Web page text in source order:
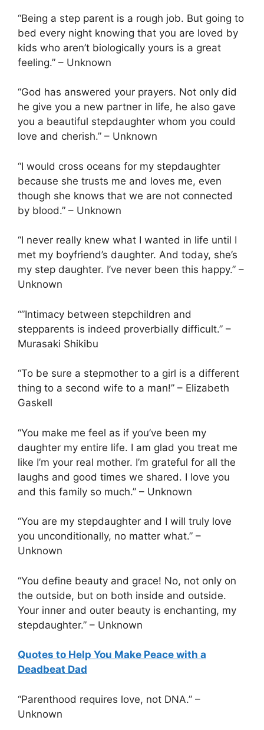
“Being a step parent is a rough job. But going to
bed every night knowing that you are loved by
kids who aren’t biologically yours is a great
feeling.” – Unknown
“God has answered your prayers. Not only did
he give you a new partner in life, he also gave
you a beautiful stepdaughter whom you could
love and cherish.” – Unknown
“I would cross oceans for my stepdaughter
because she trusts me and loves me, even
though she knows that we are not connected
by blood.” – Unknown
“I never really knew what I wanted in life until I
met my boyfriend’s daughter. And today, she’s
my step daughter. I’ve never been this happy.” –
Unknown
“”Intimacy between stepchildren and
stepparents is indeed proverbially difficult.” –
Murasaki Shikibu
“To be sure a stepmother to a girl is a different
thing to a second wife to a man!” – Elizabeth
Gaskell
“You make me feel as if you’ve been my
daughter my entire life. I am glad you treat me
like I’m your real mother. I’m grateful for all the
laughs and good times we shared. I love you
and this family so much.” – Unknown
“You are my stepdaughter and I will truly love
you unconditionally, no matter what.” –
Unknown
“You define beauty and grace! No, not only on
the outside, but on both inside and outside.
Your inner and outer beauty is enchanting, my
stepdaughter.” – Unknown
Quotes to Help You Make Peace with a
Deadbeat Dad
“Parenthood requires love, not DNA.” –
Unknown